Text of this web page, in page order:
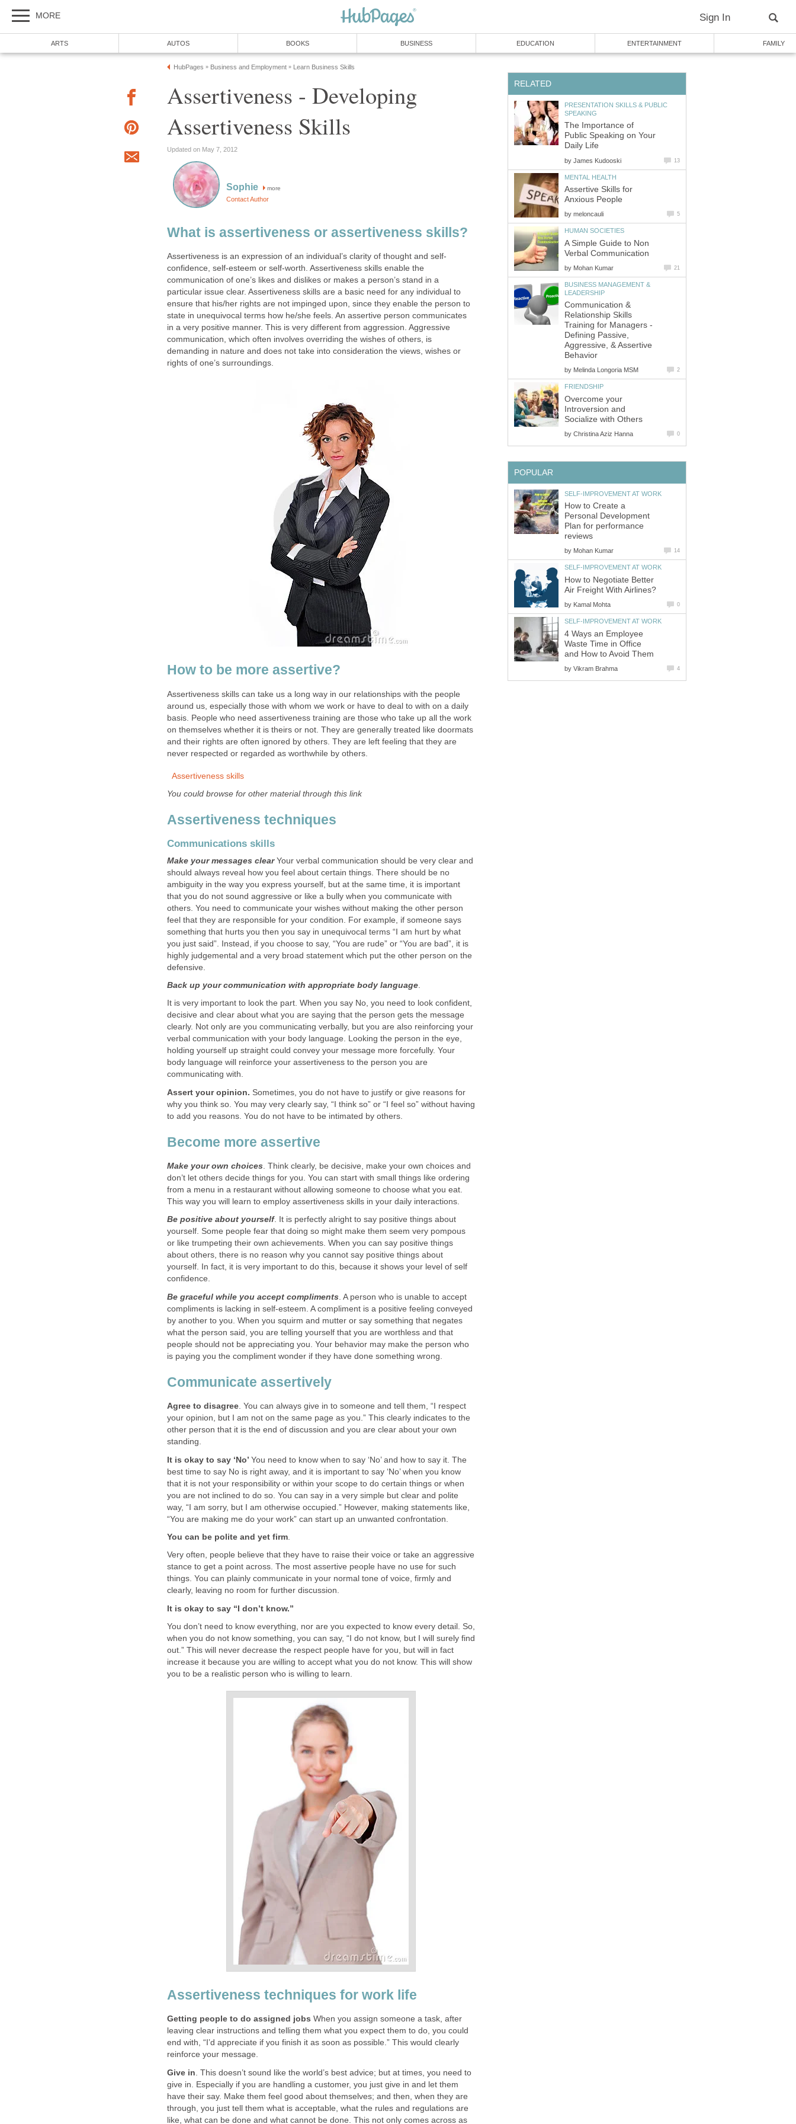
MORE Sign In
ARTS AUTOS BOOKS BUSINESS EDUCATION ENTERTAINMENT FAMILY
HubPages » Business and Employment » Learn Business Skills
Assertiveness - Developing
Assertiveness Skills
Updated on May 7, 2012
Sophie more
Contact Author
What is assertiveness or assertiveness skills?
Assertiveness is an expression of an individual’s clarity of thought and self-
confidence, self-esteem or self-worth. Assertiveness skills enable the
communication of one’s likes and dislikes or makes a person’s stand in a
particular issue clear. Assertiveness skills are a basic need for any individual to
ensure that his/her rights are not impinged upon, since they enable the person to
state in unequivocal terms how he/she feels. An assertive person communicates
in a very positive manner. This is very different from aggression. Aggressive
communication, which often involves overriding the wishes of others, is
demanding in nature and does not take into consideration the views, wishes or
rights of one’s surroundings.
How to be more assertive?
Assertiveness skills can take us a long way in our relationships with the people
around us, especially those with whom we work or have to deal to with on a daily
basis. People who need assertiveness training are those who take up all the work
on themselves whether it is theirs or not. They are generally treated like doormats
and their rights are often ignored by others. They are left feeling that they are
never respected or regarded as worthwhile by others.
Assertiveness skills
You could browse for other material through this link
Assertiveness techniques
Communications skills
Make your messages clear Your verbal communication should be very clear and
should always reveal how you feel about certain things. There should be no
ambiguity in the way you express yourself, but at the same time, it is important
that you do not sound aggressive or like a bully when you communicate with
others. You need to communicate your wishes without making the other person
feel that they are responsible for your condition. For example, if someone says
something that hurts you then you say in unequivocal terms “I am hurt by what
you just said”. Instead, if you choose to say, “You are rude” or “You are bad”, it is
highly judgemental and a very broad statement which put the other person on the
defensive.
Back up your communication with appropriate body language.
It is very important to look the part. When you say No, you need to look confident,
decisive and clear about what you are saying that the person gets the message
clearly. Not only are you communicating verbally, but you are also reinforcing your
verbal communication with your body language. Looking the person in the eye,
holding yourself up straight could convey your message more forcefully. Your
body language will reinforce your assertiveness to the person you are
communicating with.
Assert your opinion. Sometimes, you do not have to justify or give reasons for
why you think so. You may very clearly say, “I think so” or “I feel so” without having
to add you reasons. You do not have to be intimated by others.
Become more assertive
Make your own choices. Think clearly, be decisive, make your own choices and
don’t let others decide things for you. You can start with small things like ordering
from a menu in a restaurant without allowing someone to choose what you eat.
This way you will learn to employ assertiveness skills in your daily interactions.
Be positive about yourself. It is perfectly alright to say positive things about
yourself. Some people fear that doing so might make them seem very pompous
or like trumpeting their own achievements. When you can say positive things
about others, there is no reason why you cannot say positive things about
yourself. In fact, it is very important to do this, because it shows your level of self
confidence.
Be graceful while you accept compliments . A person who is unable to accept
compliments is lacking in self-esteem. A compliment is a positive feeling conveyed
by another to you. When you squirm and mutter or say something that negates
what the person said, you are telling yourself that you are worthless and that
people should not be appreciating you. Your behavior may make the person who
is paying you the compliment wonder if they have done something wrong.
Communicate assertively
Agree to disagree. You can always give in to someone and tell them, “I respect
your opinion, but I am not on the same page as you.” This clearly indicates to the
other person that it is the end of discussion and you are clear about your own
standing.
It is okay to say ‘No’ You need to know when to say ‘No’ and how to say it. The
best time to say No is right away, and it is important to say ‘No’ when you know
that it is not your responsibility or within your scope to do certain things or when
you are not inclined to do so. You can say in a very simple but clear and polite
way, “I am sorry, but I am otherwise occupied.” However, making statements like,
“You are making me do your work” can start up an unwanted confrontation.
You can be polite and yet firm
Very often, people believe that they have to raise their voice or take an aggressive
stance to get a point across. The most assertive people have no use for such
things. You can plainly communicate in your normal tone of voice, firmly and
clearly, leaving no room for further discussion.
It is okay to say “I don’t know.”
You don’t need to know everything, nor are you expected to know every detail. So,
when you do not know something, you can say, “I do not know, but I will surely find
out.” This will never decrease the respect people have for you, but will in fact
increase it because you are willing to accept what you do not know. This will show
you to be a realistic person who is willing to learn.
Assertiveness techniques for work life
Getting people to do assigned jobs When you assign someone a task, after
leaving clear instructions and telling them what you expect them to do, you could
end with, “I’d appreciate if you finish it as soon as possible.” This would clearly
reinforce your message.
Give in . This doesn’t sound like the world’s best advice; but at times, you need to
give in. Especially if you are handling a customer, you just give in and let them
have their say. Make them feel good about themselves; and then, when they are
through, you just tell them what is acceptable, what the rules and regulations are
like, what can be done and what cannot be done. This not only comes across as
RELATED
PRESENTATION SKILLS & PUBLIC
SPEAKING
The Importance of
Public Speaking on Your
Daily Life
by James Kudooski 13
MENTAL HEALTH
Assertive Skills for
Anxious People
by meloncauli 5
HUMAN SOCIETIES
A Simple Guide to Non
Verbal Communication
by Mohan Kumar 21
BUSINESS MANAGEMENT &
LEADERSHIP
Communication &
Relationship Skills
Training for Managers -
Defining Passive,
Aggressive, & Assertive
Behavior
by Melinda Longoria MSM 2
FRIENDSHIP
Overcome your
Introversion and
Socialize with Others
by Christina Aziz Hanna 0
POPULAR
SELF-IMPROVEMENT AT WORK
How to Create a
Personal Development
Plan for performance
reviews
by Mohan Kumar 14
SELF-IMPROVEMENT AT WORK
How to Negotiate Better
Air Freight With Airlines?
by Kamal Mohta 0
SELF-IMPROVEMENT AT WORK
4 Ways an Employee
Waste Time in Office
and How to Avoid Them
by Vikram Brahma 4